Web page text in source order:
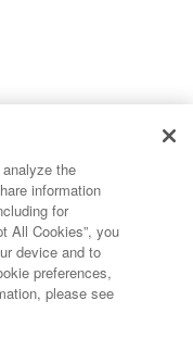
the
information
for
All Cookies”, you
device and to
preferences,
please see